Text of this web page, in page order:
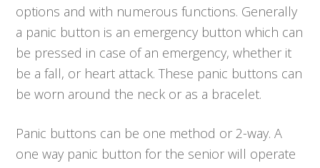
options and with numerous functions. Generally
a panic button is an emergency button which can
be pressed in case of an emergency, whether it
be a fall, or heart attack. These panic buttons can
be worn around the neck or as a bracelet.
Panic buttons can be one method or 2-way. A
one way panic button for the senior will operate